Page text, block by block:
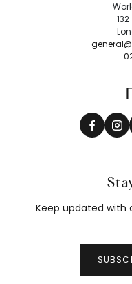
Keep updated with